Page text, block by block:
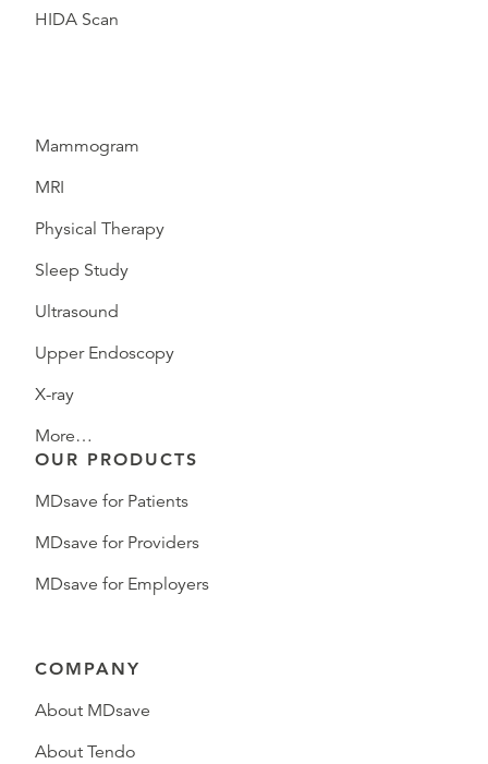
HIDA Scan
Mammogram
MRI
Physical Therapy
Sleep Study
Ultrasound
Upper Endoscopy
X-ray
More…
OUR PRODUCTS
MDsave for Patients
MDsave for Providers
MDsave for Employers
COMPANY
About MDsave
About Tendo